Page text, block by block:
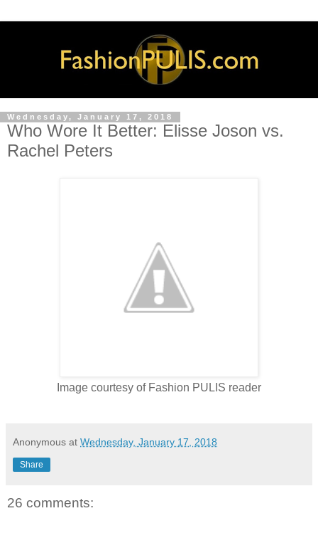
Wednesday, January 17, 2018
Who Wore It Better: Elisse Joson vs.
Rachel Peters
Image courtesy of Fashion PULIS reader
Anonymous at Wednesday, January 17, 2018
Share
26 comments: